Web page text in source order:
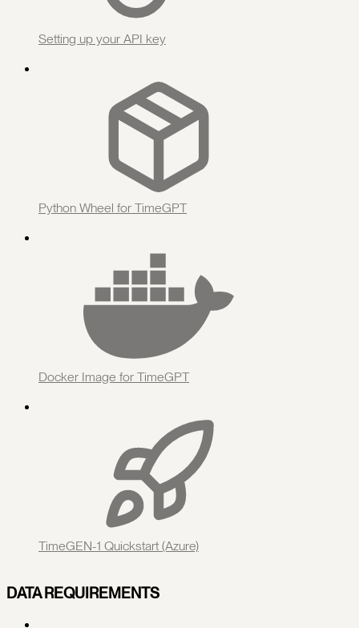
Setting up your API key
Python Wheel for TimeGPT
Docker Image for TimeGPT
TimeGEN-1 Quickstart (Azure)
DATA REQUIREMENTS